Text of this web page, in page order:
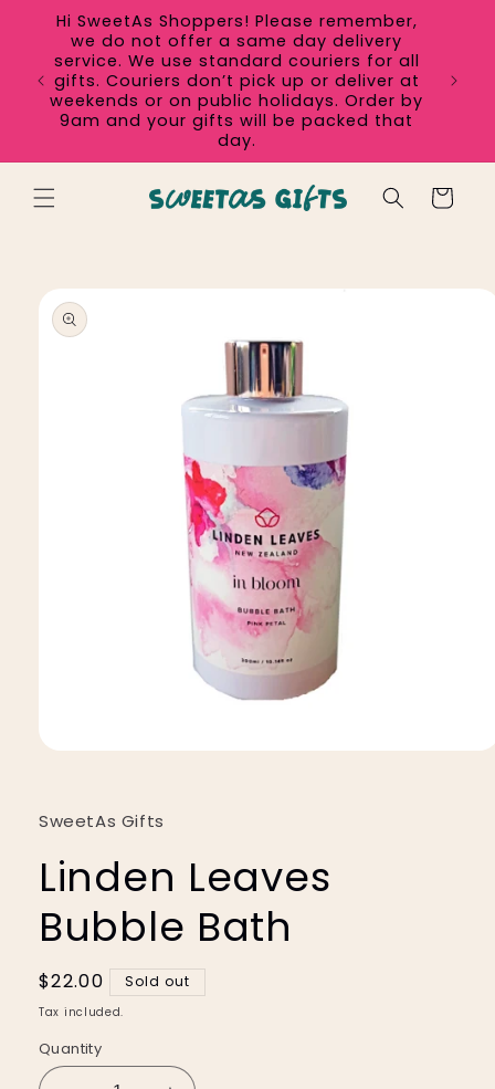
Skip to
content
Hi SweetAs Shoppers! Please remember,
we do not offer a same day delivery
service. We use standard couriers for all
gifts. Couriers don’t pick up or deliver at
weekends or on public holidays. Order by
9am and your gifts will be packed that
day.
Cart
Skip to
product
information
modal
SweetAs Gifts
Linden Leaves
Bubble Bath
Regular
price
$22.00 Sold out
Tax included.
Quantity